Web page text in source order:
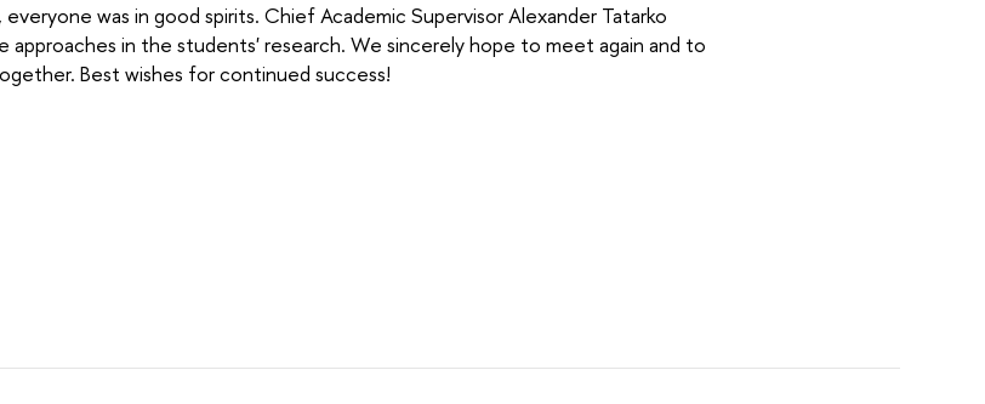
was in good spirits. Chief Academic Supervisor Alexander Tatarko
approaches in the students' research. We sincerely hope to meet again and to
Best wishes for continued success!